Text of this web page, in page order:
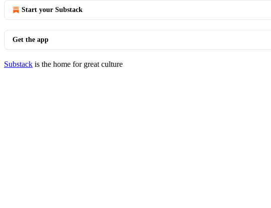
Start your Substack
Get the app
Substack is the home for great culture